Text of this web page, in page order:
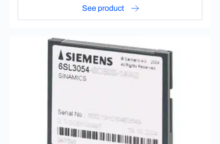
See product